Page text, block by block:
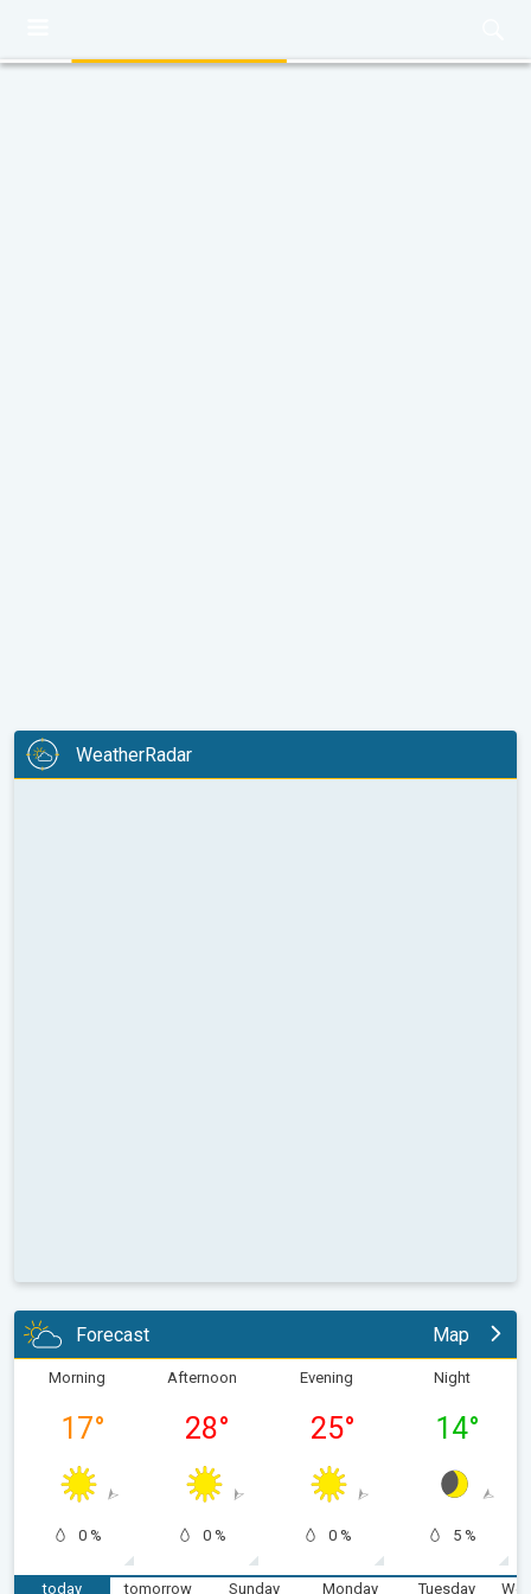
WeatherRadar
Forecast Map
Morning
17°
0 %
Afternoon
28°
0 %
Evening
25°
0 %
Night
14°
5 %
today
tomorrow
Sunday
Monday
Tuesday